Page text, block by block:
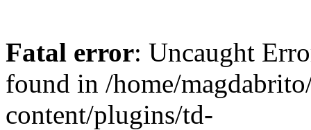
Fatal error: Uncaught
found in /home/
content/plugins/td-